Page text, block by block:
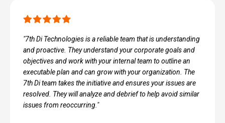
"7th Di Technologies is a reliable team that is understanding
and proactive. They understand your corporate goals and
objectives and work with your internal team to outline an
executable plan and can grow with your organization. The
7th Di team takes the initiative and ensures your issues are
resolved. They will analyze and debrief to help avoid similar
issues from reoccurring."